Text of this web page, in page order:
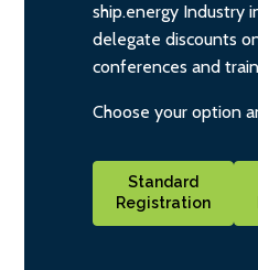
ship.energy Industry
delegate discounts
conferences and
Choose your option
Standard
Registration